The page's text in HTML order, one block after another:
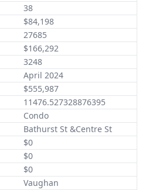
38
$84,198
27685
$166,292
3248
April 2024
$555,987
11476.527328876395
Condo
Bathurst St &Centre St
$0
$0
$0
Vaughan